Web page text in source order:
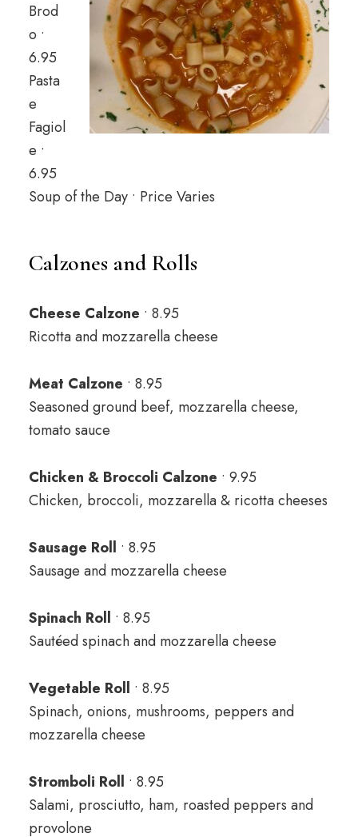
Brod
o •
6.95
Pasta
e
Fagiol
e •
6.95
Soup of the Day • Price Varies
Calzones and Rolls
Cheese Calzone • 8.95
Ricotta and mozzarella cheese
Meat Calzone • 8.95
Seasoned ground beef, mozzarella cheese,
tomato sauce
Chicken & Broccoli Calzone • 9.95
Chicken, broccoli, mozzarella & ricotta cheeses
Sausage Roll • 8.95
Sausage and mozzarella cheese
Spinach Roll • 8.95
Sautéed spinach and mozzarella cheese
Vegetable Roll • 8.95
Spinach, onions, mushrooms, peppers and
mozzarella cheese
Stromboli Roll • 8.95
Salami, prosciutto, ham, roasted peppers and
provolone